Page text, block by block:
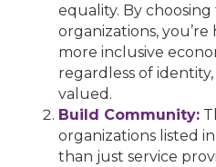
equality. By choosing
organizations,
more inclusive
regardless of
valued.
Build Community:
organizations listed
than just service